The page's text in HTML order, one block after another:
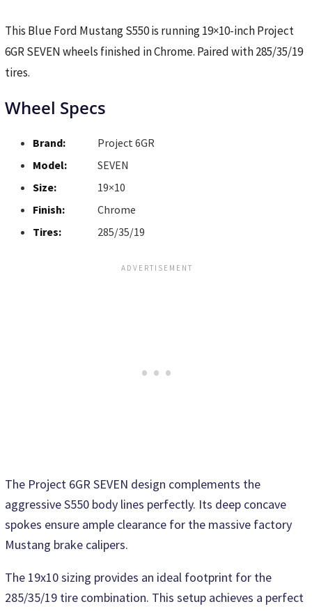
This Blue Ford Mustang S550 is running 19×10-inch Project
6GR SEVEN wheels finished in Chrome. Paired with 285/35/19
tires.
Wheel Specs
Brand:
Project 6GR
Model:
SEVEN
Size:
19×10
Finish:
Chrome
Tires:
285/35/19
The Project 6GR SEVEN design complements the
aggressive S550 body lines perfectly. Its deep concave
spokes ensure ample clearance for the massive factory
Mustang brake calipers.
The 19x10 sizing provides an ideal footprint for the
285/35/19 tire combination. This setup achieves a perfect